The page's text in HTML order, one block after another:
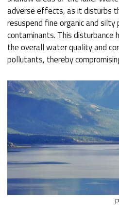
adverse effects, as it disturbs
resuspend fine organic and silty
contaminants. This
the overall water quality and
pollutants, thereby